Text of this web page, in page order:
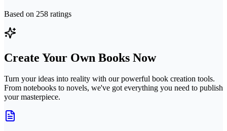
Based on 258 ratings
Create Your Own Books Now
Turn your ideas into reality with our powerful book creation tools.
From notebooks to novels, we've got everything you need to publish
your masterpiece.